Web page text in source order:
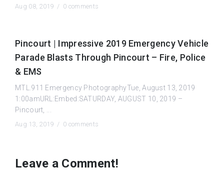
Aug 08, 2019 / 0 comments
Pincourt | Impressive 2019 Emergency Vehicle
Parade Blasts Through Pincourt – Fire, Police
& EMS
MTL.911 Emergency PhotographyTue, August 13, 2019
1:00amURL:Embed:SATURDAY, AUGUST 10, 2019 –
Pincourt, ...
Aug 13, 2019 / 0 comments
Leave a Comment!